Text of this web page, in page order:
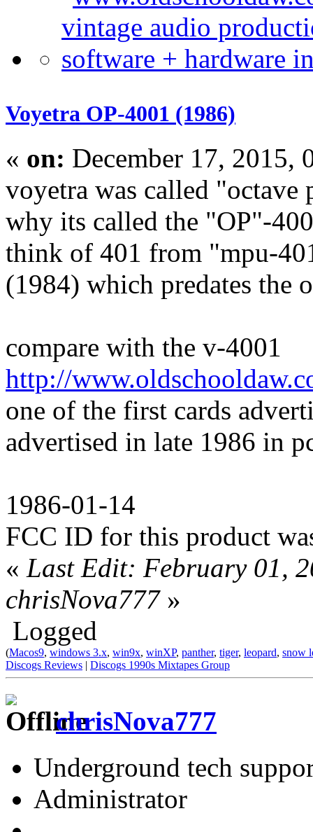
Voyetra OP-4001 (1986)
« on: December 17, 2015,
voyetra was called "octave
why its called the "OP"-
think of 401 from "mpu-
(1984) which predates the
compare with the v-4001
http://
one of the first cards
advertised in late 1986 in
1986-01-14
FCC ID for this product
« Last Edit: February 01,
chrisNova777»
Logged
(Macos9, windows 3.x, win9x, winXP, panther, tiger, leopard, snow
Discogs Reviews | Discogs 1990s Mixtapes Group
chrisNova777
Underground tech
Administrator